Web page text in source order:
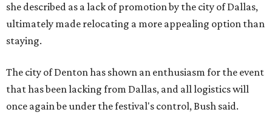
she described as a lack of promotion by the city of Dallas,
ultimately made relocating a more appealing option than
staying.
The city of Denton has shown an enthusiasm for the event
that has been lacking from Dallas, and all logistics will
once again be under the festival's control, Bush said.